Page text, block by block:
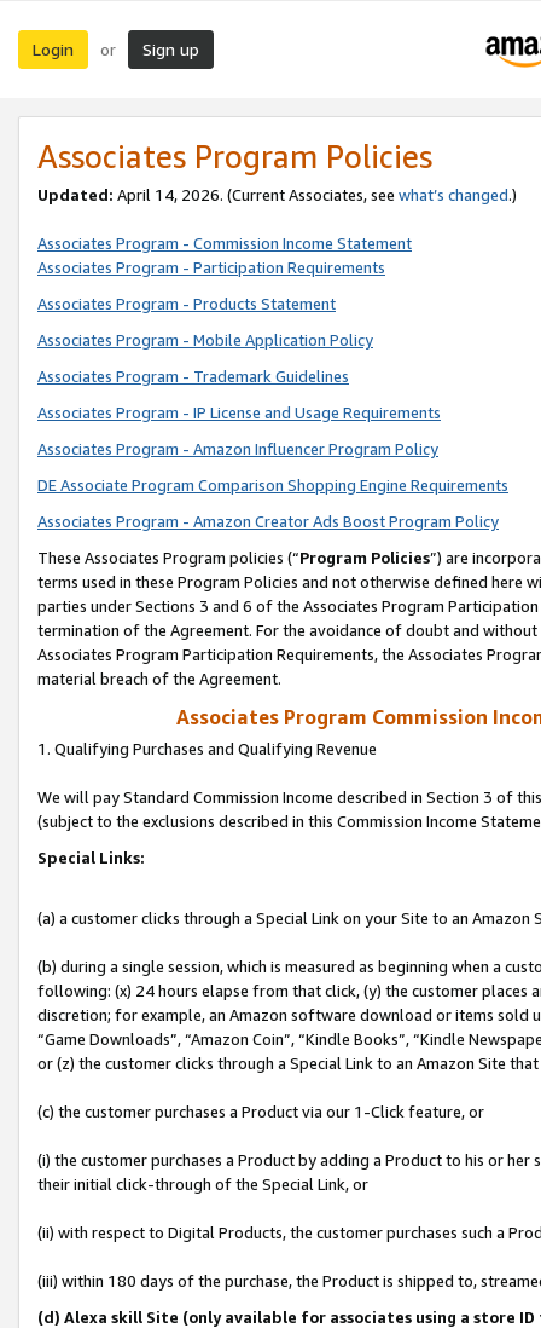
Login or Sign up
Associates Program Policies
Updated: April 14, 2026. (Current Associates, see what’s changed.)
Associates Program - Commission Income Statement
Associates Program - Participation Requirements
Associates Program - Products Statement
Associates Program - Mobile Application Policy
Associates Program - Trademark Guidelines
Associates Program - IP License and Usage Requirements
Associates Program - Amazon Influencer Program Policy
DE Associate Program Comparison Shopping Engine Requirements
Associates Program - Amazon Creator Ads Boost Program Policy
These Associates Program policies (“Program Policies”) are
terms used in these Program Policies and not otherwise defined
parties under Sections 3 and 6 of the Associates Program
termination of the Agreement. For the avoidance of doubt and
Associates Program Participation Requirements, the Associates
material breach of the Agreement.
Associates Program Commission
1. Qualifying Purchases and Qualifying Revenue
We will pay Standard Commission Income described in Section 3 of
(subject to the exclusions described in this Commission Income
Special Links:
(a) a customer clicks through a Special Link on your Site to an Amazon
(b) during a single session, which is measured as beginning when a
following: (x) 24 hours elapse from that click, (y) the customer
discretion; for example, an Amazon software download or items sold
“Game Downloads”, “Amazon Coin”, “Kindle Books”, “Kindle
or (z) the customer clicks through a Special Link to an Amazon Site
(c) the customer purchases a Product via our 1-Click feature, or
(i) the customer purchases a Product by adding a Product to his or
their initial click-through of the Special Link, or
(ii) with respect to Digital Products, the customer purchases such a
(iii) within 180 days of the purchase, the Product is shipped to,
(d) Alexa skill Site (only available for associates using a store